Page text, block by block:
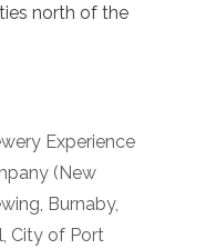
north of the
Experience
(New
Burnaby,
City of Port